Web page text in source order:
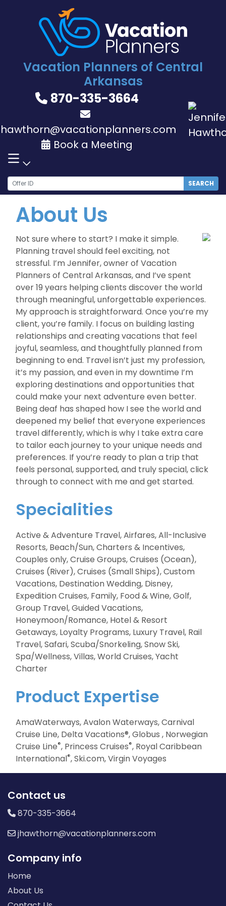
Vacation Planners of Central
Arkansas
870-335-3664
Book a Meeting
SEARCH
About Us
Not sure where to start? I make it simple.
Planning travel should feel exciting, not
stressful. I’m Jennifer, owner of Vacation
Planners of Central Arkansas, and I’ve spent
over 19 years helping clients discover the world
through meaningful, unforgettable experiences.
My approach is straightforward. Once you’re my
client, you’re family. I focus on building lasting
relationships and creating vacations that feel
joyful, seamless, and thoughtfully planned from
beginning to end. Travel isn’t just my profession,
it’s my passion, and even in my downtime I’m
exploring destinations and opportunities that
could make your next adventure even better.
Being deaf has shaped how I see the world and
deepened my belief that everyone experiences
travel differently, which is why I take extra care
to tailor each journey to your unique needs and
preferences. If you’re ready to plan a trip that
feels personal, supported, and truly special, click
through to connect with me and get started.
Specialities
Active & Adventure Travel, Airfares, All-Inclusive
Resorts, Beach/Sun, Charters & Incentives,
Couples only, Cruise Groups, Cruises (Ocean),
Cruises (River), Cruises (Small Ships), Custom
Vacations, Destination Wedding, Disney,
Expedition Cruises, Family, Food & Wine, Golf,
Group Travel, Guided Vacations,
Honeymoon/Romance, Hotel & Resort
Getaways, Loyalty Programs, Luxury Travel, Rail
Travel, Safari, Scuba/Snorkeling, Snow Ski,
Spa/Wellness, Villas, World Cruises, Yacht
Charter
Product Expertise
AmaWaterways, Avalon Waterways, Carnival
Cruise Line, Delta Vacations®, Globus , Norwegian
Cruise Line®, Princess Cruises®, Royal Caribbean
International®, Ski.com, Virgin Voyages
Contact us
870-335-3664
jhawthorn@vacationplanners.com
Company info
Home
About Us